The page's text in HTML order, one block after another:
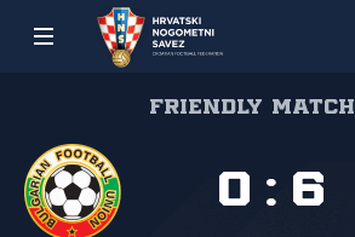
Friendly match
0 : 6